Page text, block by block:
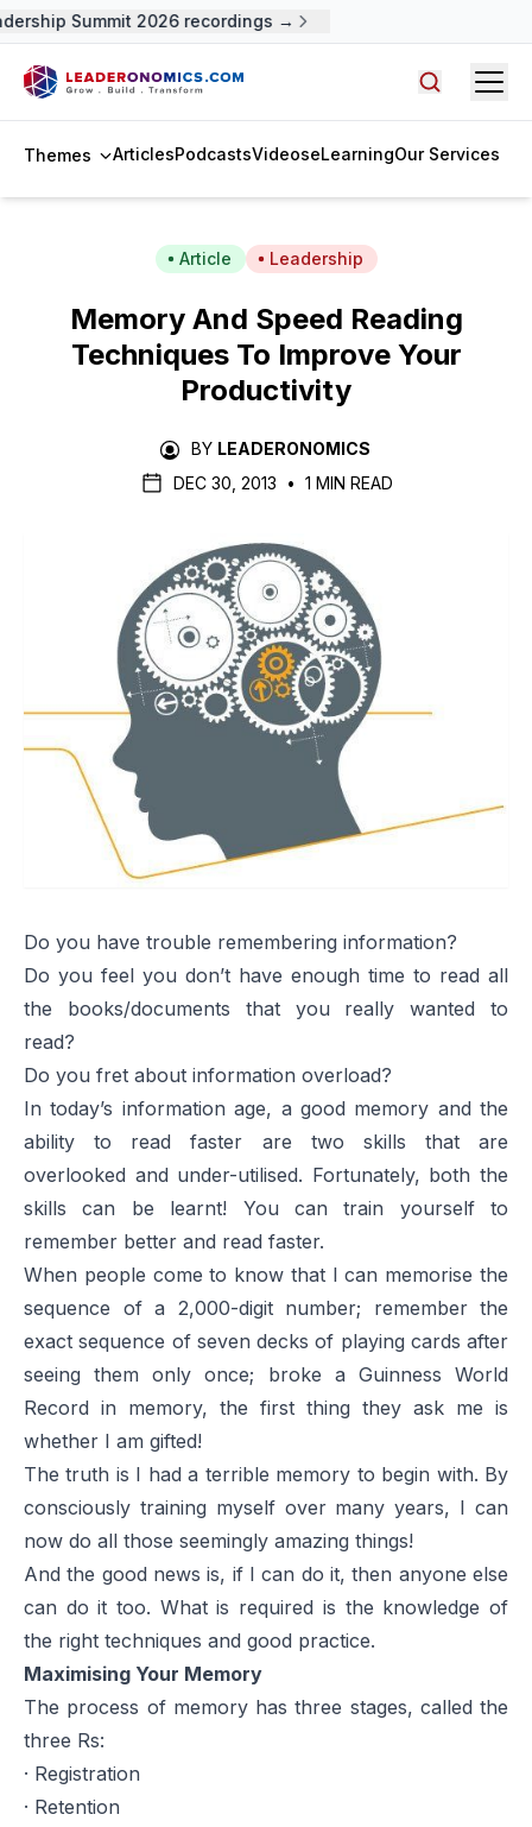
Summit 2026 recordings →
Themes ArticlesPodcastsVideoseLearningOur Services
Article Leadership
Memory And Speed Reading
Techniques To Improve Your
Productivity
BY LEADERONOMICS
DEC 30, 2013
• 1 MIN READ
Do you have trouble remembering information?
Do you feel you don’t have enough time to read all
the books/documents that you really wanted to
read?
Do you fret about information overload?
In today’s information age, a good memory and the
ability to read faster are two skills that are
overlooked and under-utilised. Fortunately, both the
skills can be learnt! You can train yourself to
remember better and read faster.
When people come to know that I can memorise the
sequence of a 2,000-digit number; remember the
exact sequence of seven decks of playing cards after
seeing them only once; broke a Guinness World
Record in memory, the first thing they ask me is
whether I am gifted!
The truth is I had a terrible memory to begin with. By
consciously training myself over many years, I can
now do all those seemingly amazing things!
And the good news is, if I can do it, then anyone else
can do it too. What is required is the knowledge of
the right techniques and good practice.
Maximising Your Memory
The process of memory has three stages, called the
three Rs:
· Registration
· Retention